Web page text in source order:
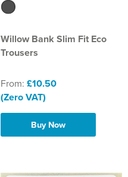
Willow Bank Slim Fit Eco
Trousers
From: £10.50
(Zero VAT)
Buy Now